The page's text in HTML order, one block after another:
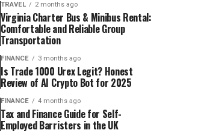
TRAVEL 2 months ago
Virginia Charter Bus & Minibus Rental:
Comfortable and Reliable Group
Transportation
FINANCE 3 months ago
Is Trade 1000 Urex Legit? Honest
Review of AI Crypto Bot for 2025
FINANCE 4 months ago
Tax and Finance Guide for Self-
Employed Barristers in the UK